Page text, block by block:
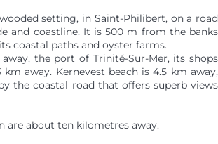
setting, in Saint-Philibert, on a road
and coastline. It is 500 m from the banks
coastal paths and oyster farms.
the port of Trinité-Sur-Mer, its shops
km away. Kernevest beach is 4.5 km away,
the coastal road that offers superb views
are about ten kilometres away.